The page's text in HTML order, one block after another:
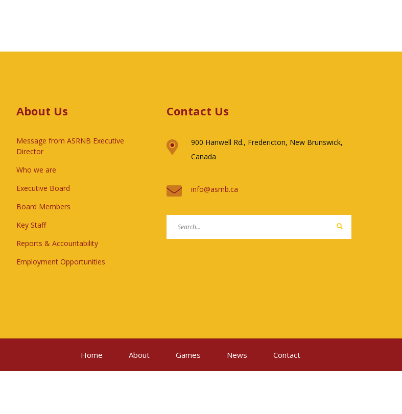
About Us
Message from ASRNB Executive
Director
Who we are
Executive Board
Board Members
Key Staff
Reports & Accountability
Employment Opportunities
Contact Us
900 Hanwell Rd., Fredericton, New Brunswick,
Canada
ac.bnrsa@ofni
Home About Games News Contact